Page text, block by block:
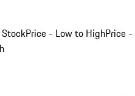
Price - Low to HighPrice -